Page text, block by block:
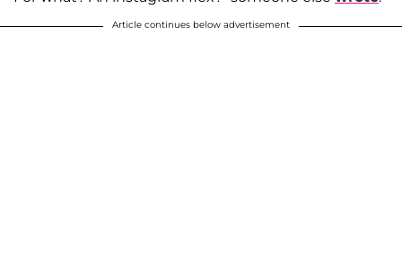
Article continues below advertisement